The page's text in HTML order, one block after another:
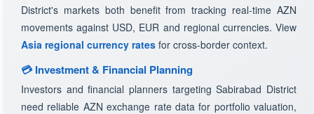
District's markets both benefit from tracking real-time AZN
movements against USD, EUR and regional currencies. View
Asia regional currency rates for cross-border context.
💳 Investment & Financial Planning
Investors and financial planners targeting Sabirabad District
need reliable AZN exchange rate data for portfolio valuation,